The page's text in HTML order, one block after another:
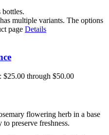
bottles.
multiple variants. The options
page Details
$25.00 through $50.00
flowering herb in a base
preserve freshness.